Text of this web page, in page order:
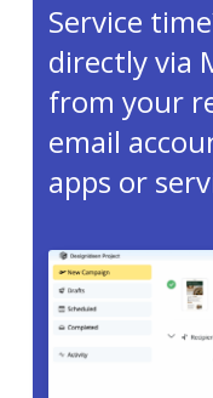
Service
directly via
from your
email
apps or